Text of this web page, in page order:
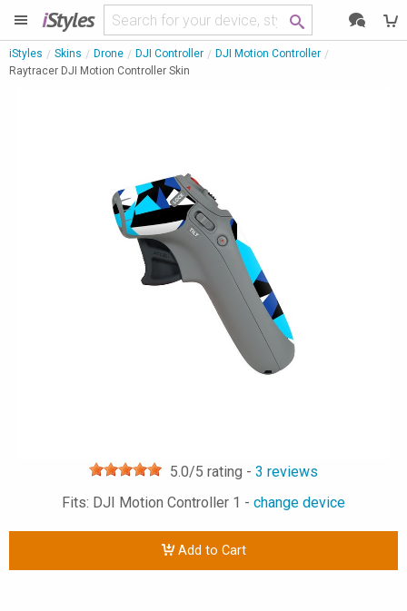
iStyles
iStyles Skins Drone DJI Controller
DJI Motion Controller
Raytracer DJI Motion Controller Skin
5.0/5 rating - 3 reviews
Fits: DJI Motion Controller 1 - change device
Add to Cart